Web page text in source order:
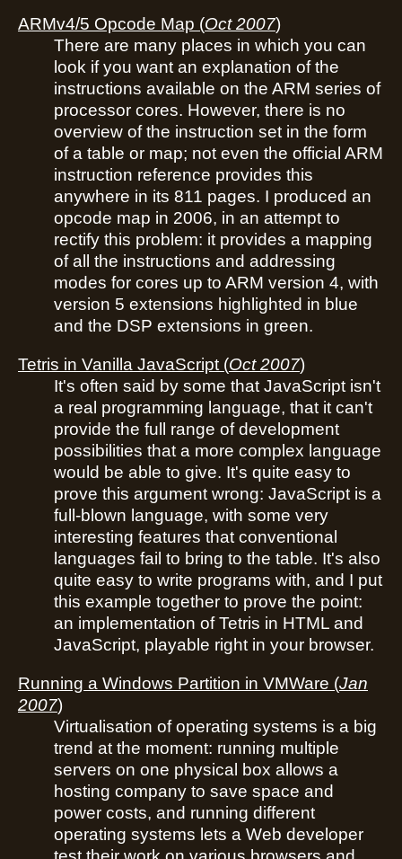
ARMv4/5 Opcode Map (Oct 2007)
There are many places in which you can
look if you want an explanation of the
instructions available on the ARM series of
processor cores. However, there is no
overview of the instruction set in the form
of a table or map; not even the official ARM
instruction reference provides this
anywhere in its 811 pages. I produced an
opcode map in 2006, in an attempt to
rectify this problem: it provides a mapping
of all the instructions and addressing
modes for cores up to ARM version 4, with
version 5 extensions highlighted in blue
and the DSP extensions in green.
Tetris in Vanilla JavaScript (Oct 2007)
It's often said by some that JavaScript isn't
a real programming language, that it can't
provide the full range of development
possibilities that a more complex language
would be able to give. It's quite easy to
prove this argument wrong: JavaScript is a
full-blown language, with some very
interesting features that conventional
languages fail to bring to the table. It's also
quite easy to write programs with, and I put
this example together to prove the point:
an implementation of Tetris in HTML and
JavaScript, playable right in your browser.
Running a Windows Partition in VMWare (Jan
2007)
Virtualisation of operating systems is a big
trend at the moment: running multiple
servers on one physical box allows a
hosting company to save space and
power costs, and running different
operating systems lets a Web developer